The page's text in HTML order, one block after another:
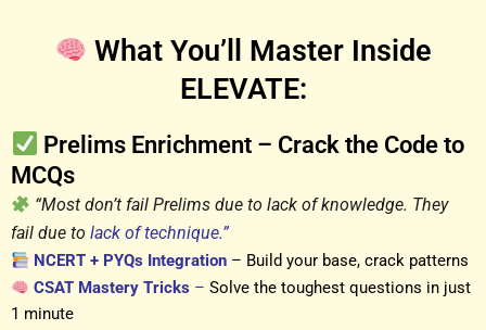
What You’ll Master Inside
ELEVATE:
Prelims Enrichment – Crack the Code to
MCQs
“Most don’t fail Prelims due to lack of knowledge. They
fail due to lack of technique.”
NCERT + PYQs Integration – Build your base, crack patterns
CSAT Mastery Tricks – Solve the toughest questions in just
1 minute